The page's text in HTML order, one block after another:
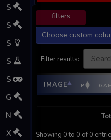
S
S
S
S
S
G
N
X
filters
Choose custom
Filter results:
IMAGE P
Showing 0 to 0 of 0